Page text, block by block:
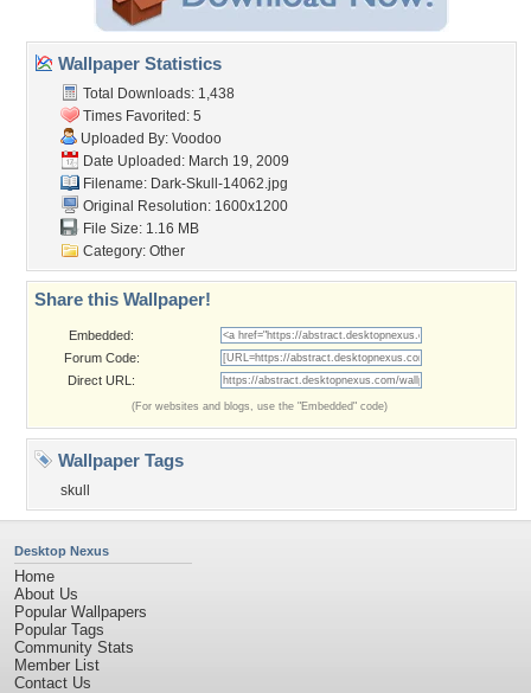
Wallpaper Statistics
Total Downloads: 1,438
Times Favorited: 5
Uploaded By: Voodoo
Date Uploaded: March 19, 2009
Filename: Dark-Skull-14062.jpg
Original Resolution: 1600x1200
File Size: 1.16 MB
Category: Other
Share this Wallpaper!
Embedded:
Forum Code:
Direct URL:
(For websites and blogs, use the "Embedded" code)
Wallpaper Tags
skull
Desktop Nexus
Home
About Us
Popular Wallpapers
Popular Tags
Community Stats
Member List
Contact Us